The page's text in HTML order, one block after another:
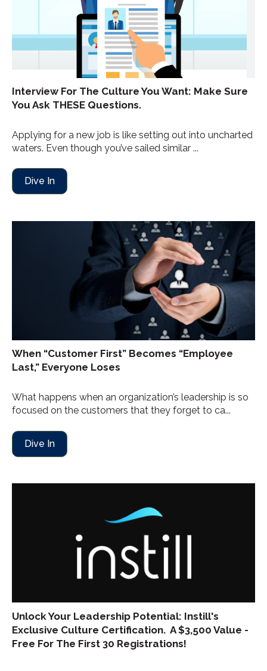
Interview For The Culture You Want: Make Sure
You Ask THESE Questions.
Applying for a new job is like setting out into uncharted
waters. Even though you’ve sailed similar ...
Dive In
When “Customer First” Becomes “Employee
Last,” Everyone Loses
What happens when an organization’s leadership is so
focused on the customers that they forget to ca...
Dive In
Unlock Your Leadership Potential: Instill's
Exclusive Culture Certification. A $3,500 Value -
Free For The First 30 Registrations!